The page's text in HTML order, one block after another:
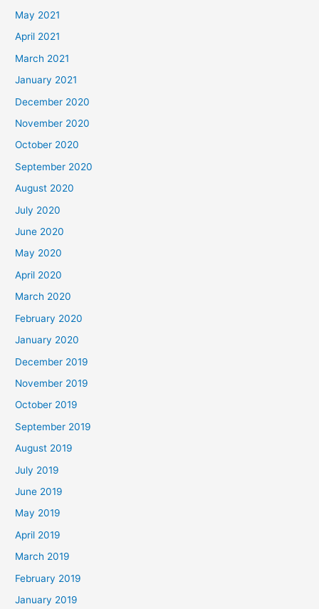
May 2021
April 2021
March 2021
January 2021
December 2020
November 2020
October 2020
September 2020
August 2020
July 2020
June 2020
May 2020
April 2020
March 2020
February 2020
January 2020
December 2019
November 2019
October 2019
September 2019
August 2019
July 2019
June 2019
May 2019
April 2019
March 2019
February 2019
January 2019